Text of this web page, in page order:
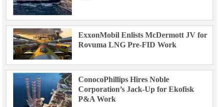
ExxonMobil Enlists McDermott JV for
Rovuma LNG Pre-FID Work
ConocoPhillips Hires Noble
Corporation’s Jack-Up for Ekofisk
P&A Work